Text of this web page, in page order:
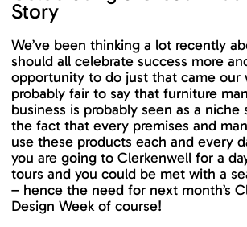
Story
We’ve been thinking a lot recently
should all celebrate success more
opportunity to do just that came our
probably fair to say that furniture
business is probably seen as a
the fact that every premises and
use these products each and every
you are going to Clerkenwell for a
tours and you could be met with a
– hence the need for next month’s
Design Week of course!